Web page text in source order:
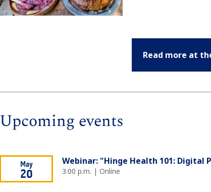
Read more at
Upcoming events
May
20
Webinar: "Hinge Health 101: Digital
3:00 p.m. | Online